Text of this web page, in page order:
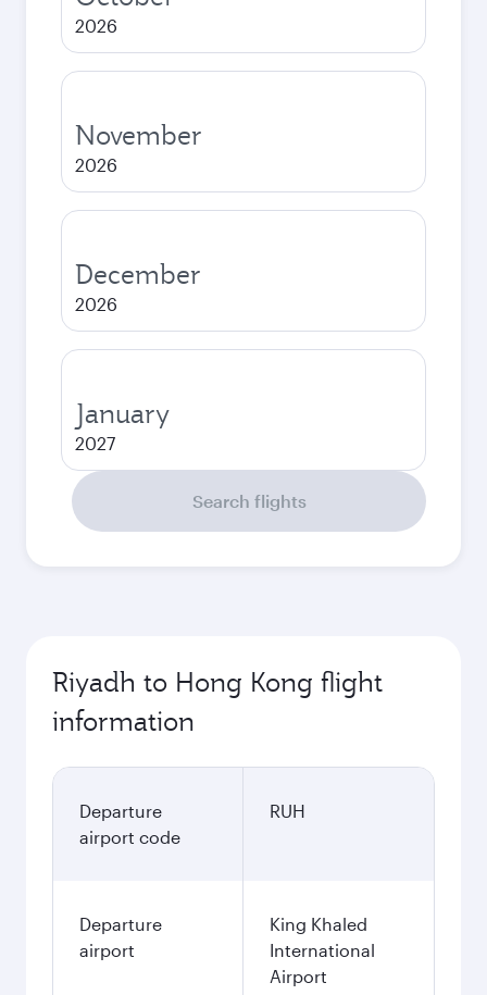
2026
November
2026
December
2026
January
2027
Search flights
Riyadh to Hong Kong flight
information
Departure
airport code
RUH
Departure
airport
King Khaled
International
Airport